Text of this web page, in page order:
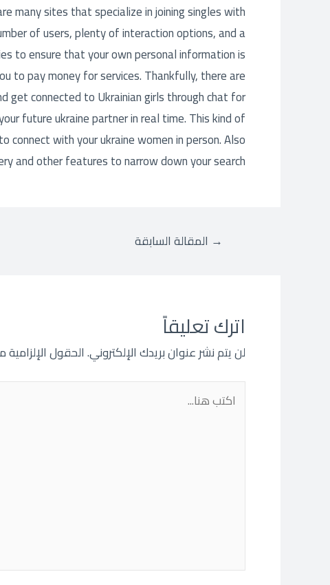
many sites that specialize in joining singles with
of users, plenty of interaction options, and a
to ensure that your own personal information is
to pay money for services. Thankfully, there are
connected to Ukrainian girls through chat for
future ukraine partner in real time. This kind of
with your ukraine women in person. Also
and other features to narrow down your search.
→ المقالة السابقة
اترك تعليقاً
لن يتم نشر عنوان بريدك الإلكتروني.الحقول الإلزامية
اكتب
هنا...